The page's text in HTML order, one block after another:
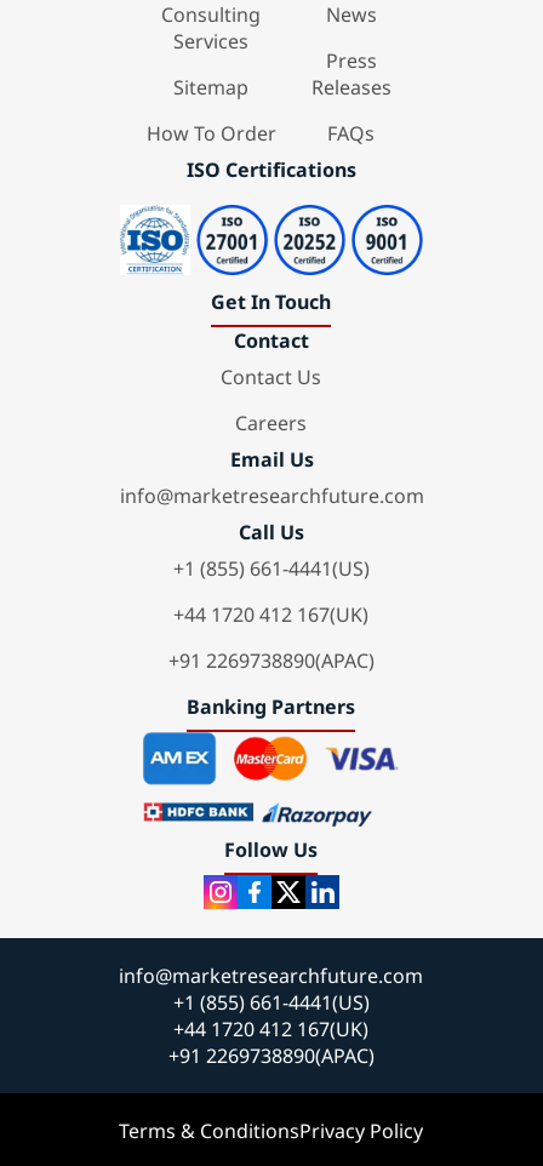
Consulting
Services
Sitemap
How To Order
News
Press
Releases
FAQs
ISO Certifications
Get In Touch
Contact
Contact Us
Careers
Email Us
info@marketresearchfuture.com
Call Us
+1 (855) 661-4441(US)
+44 1720 412 167(UK)
+91 2269738890(APAC)
Banking Partners
Follow Us
info@marketresearchfuture.com
+1 (855) 661-4441(US)
+44 1720 412 167(UK)
+91 2269738890(APAC)
Terms & ConditionsPrivacy Policy